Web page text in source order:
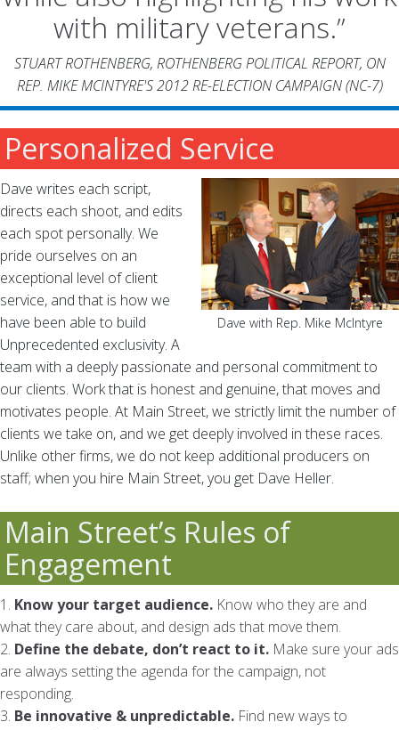
with military veterans.”
STUART ROTHENBERG, ROTHENBERG POLITICAL REPORT, ON
REP. MIKE MCINTYRE'S 2012 RE-ELECTION CAMPAIGN (NC-7)
Personalized Service
Dave with Rep. Mike McIntyre
Dave writes each script,
directs each shoot, and edits
each spot personally. We
pride ourselves on an
exceptional level of client
service, and that is how we
have been able to build
Unprecedented exclusivity. A
team with a deeply passionate and personal commitment to
our clients. Work that is honest and genuine, that moves and
motivates people. At Main Street, we strictly limit the number of
clients we take on, and we get deeply involved in these races.
Unlike other firms, we do not keep additional producers on
staff; when you hire Main Street, you get Dave Heller.
Main Street’s Rules of
Engagement
1. Know your target audience. Know who they are and
what they care about, and design ads that move them.
2. Define the debate, don’t react to it. Make sure your ads
are always setting the agenda for the campaign, not
responding.
3. Be innovative & unpredictable. Find new ways to